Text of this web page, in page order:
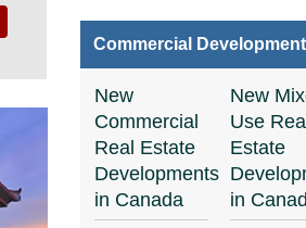
Commercial
New
Commercial
Real Estate
Developments
in Canada
New
Use Real
Estate
in